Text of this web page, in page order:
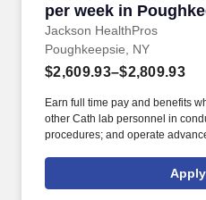
per week in
Jackson HealthPros
Poughkeepsie, NY
$2,609.93–$2,809.93
Earn full time pay and benefits
other Cath lab personnel in
procedures; and operate
Jackson HealthPros as a cath
Specialist) and play a vital role
Apply